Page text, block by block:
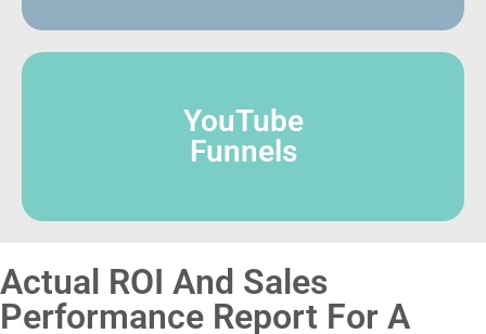
YouTube
Funnels
Actual ROI And Sales
Performance Report For A